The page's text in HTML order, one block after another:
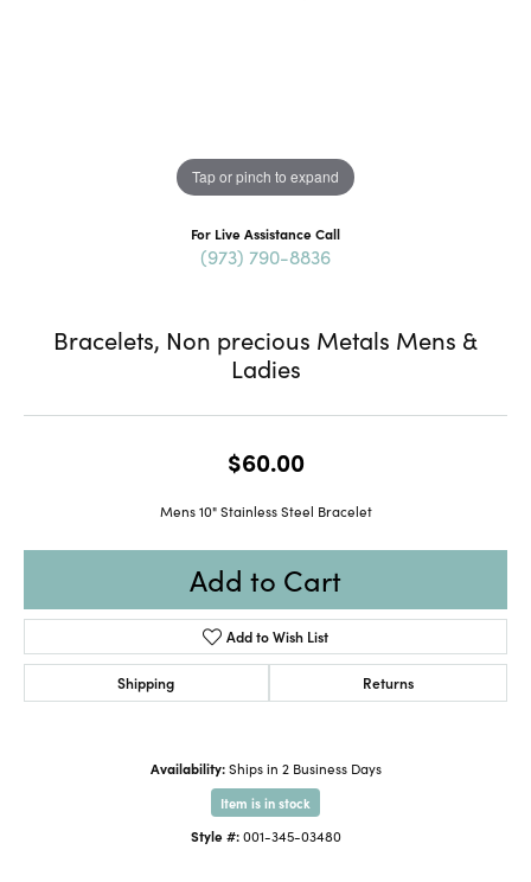
Tap or pinch to expand
For Live Assistance Call
(973) 790-8836
Bracelets, Non precious Metals Mens &
Ladies
$60.00
Mens 10" Stainless Steel Bracelet
Add to Cart
Add to Wish List
Shipping Returns
Availability: Ships in 2 Business Days
Item is in stock
Style #: 001-345-03480